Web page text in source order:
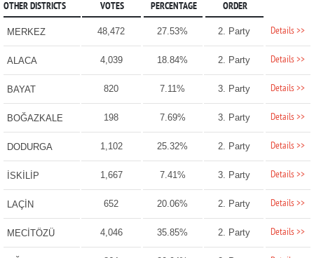
OTHER DISTRICTS VOTES PERCENTAGE ORDER
MERKEZ 48,472 27.53% 2. Party Details >>
ALACA 4,039 18.84% 2. Party Details >>
BAYAT 820 7.11% 3. Party Details >>
BOĞAZKALE 198 7.69% 3. Party Details >>
DODURGA 1,102 25.32% 2. Party Details >>
İSKİLİP 1,667 7.41% 3. Party Details >>
LAÇİN 652 20.06% 2. Party Details >>
MECİTÖZÜ 4,046 35.85% 2. Party Details >>